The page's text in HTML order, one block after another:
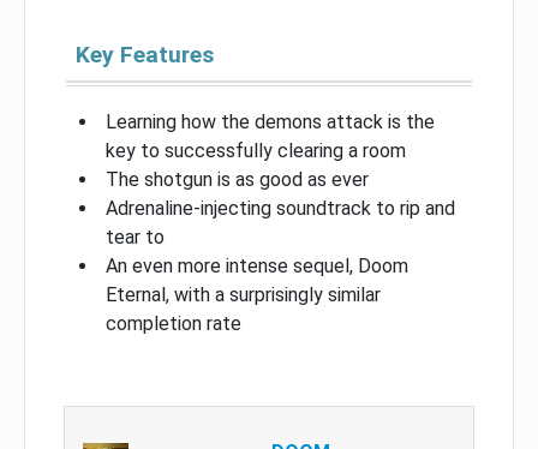
Key Features
Learning how the demons attack is the
key to successfully clearing a room
The shotgun is as good as ever
Adrenaline-injecting soundtrack to rip and
tear to
An even more intense sequel, Doom
Eternal, with a surprisingly similar
completion rate